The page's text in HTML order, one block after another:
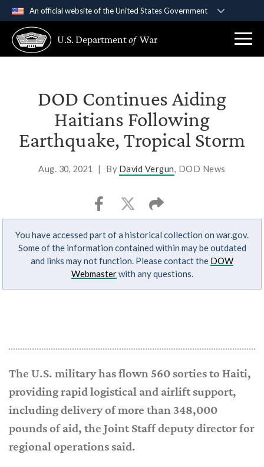
An official website of the United States Government
A .govwebsite belongs to an official government
organization in the United States.
Secure .gov websites use HTTPS
Alock ( )orhttps://means you’ve safely
connected to the .gov website. Share sensitive
information only on official, secure websites.
U.S. Departmentof War
DOD Continues Aiding
Haitians Following
Earthquake, Tropical Storm
Aug. 30, 2021 | By David Vergun, DOD News
You have accessed part of a historical collection on war.gov.
Some of the information contained within may be outdated
and links may not function. Please contact the DOW
Webmasterwith any questions.
The U.S. military has flown 560 sorties to Haiti,
providing rapid logistical and airlift support,
including delivery of more than 348,000
pounds of aid, the Joint Staff deputy director for
regional operations said.